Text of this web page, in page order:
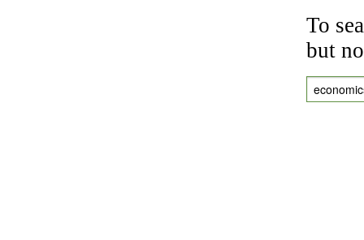
To
but